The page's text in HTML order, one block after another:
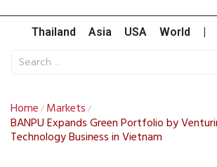
Thailand Asia USA World
Home / Markets /
BANPU Expands Green Portfolio by
Technology Business in Vietnam